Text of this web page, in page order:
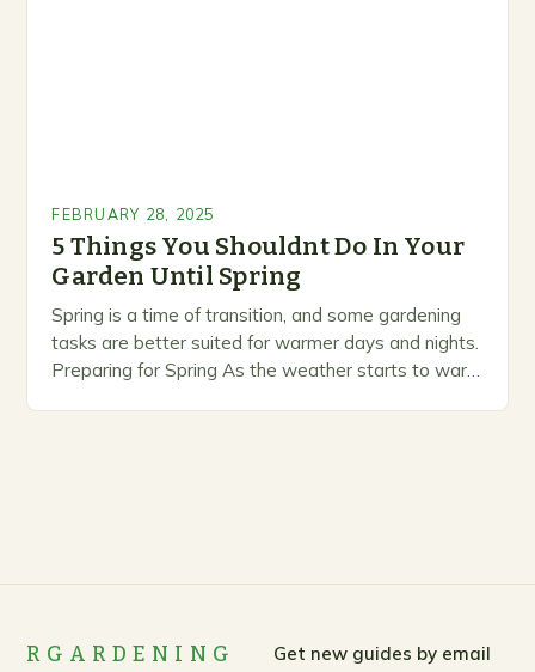
FEBRUARY 28, 2025
5 Things You Shouldnt Do In Your
Garden Until Spring
Spring is a time of transition, and some gardening
tasks are better suited for warmer days and nights.
Preparing for Spring As the weather starts to warm
RGARDENING Get new guides by email